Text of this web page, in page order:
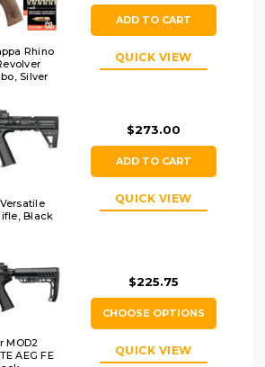
Rhino
Silver
ADD TO CART
QUICK VIEW
Versatile
Black
$273.00
ADD TO CART
QUICK VIEW
MOD2
AEG FE
$225.75
CHOOSE OPTIONS
QUICK VIEW